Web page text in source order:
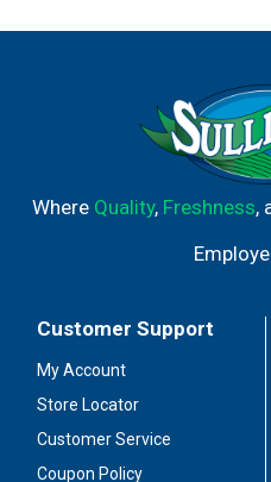
Where Quality, Freshness,
Customer Support
My Account
Store Locator
Customer Service
Coupon Policy